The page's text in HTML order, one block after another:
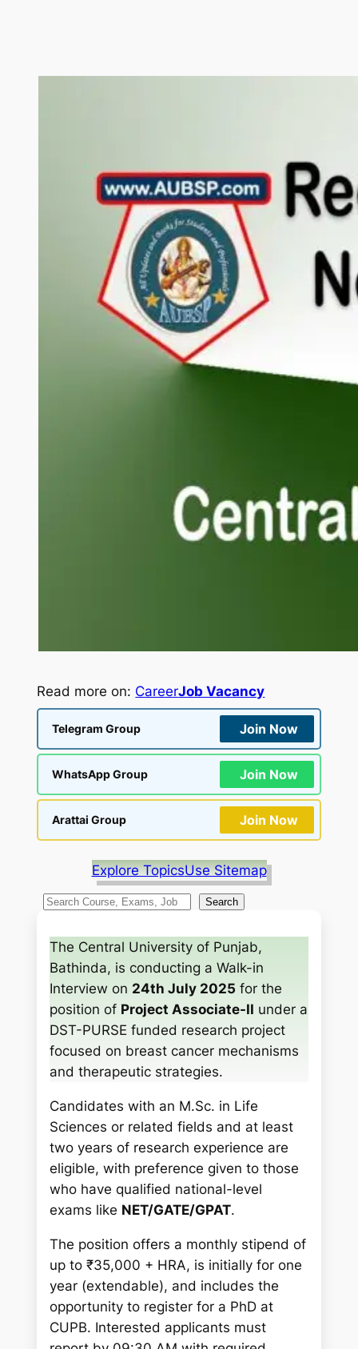
Read more on: CareerJob Vacancy
Telegram Group Join Now
WhatsApp Group Join Now
Arattai Group Join Now
Explore TopicsUse Sitemap
S
a
h
Search
The Central University of Punjab,
Bathinda, is conducting a Walk-in
Interview on 24th July 2025 for the
position of Project Associate-II under a
DST-PURSE funded research project
focused on breast cancer mechanisms
and therapeutic strategies.
Candidates with an M.Sc. in Life
Sciences or related fields and at least
two years of research experience are
eligible, with preference given to those
who have qualified national-level
exams like NET/GATE/GPAT.
The position offers a monthly stipend of
up to ₹35,000 + HRA, is initially for one
year (extendable), and includes the
opportunity to register for a PhD at
CUPB. Interested applicants must